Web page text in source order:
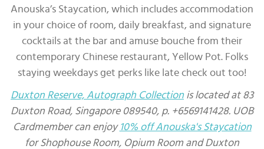
Anouska’s Staycation, which includes accommodation
in your choice of room, daily breakfast, and signature
cocktails at the bar and amuse bouche from their
contemporary Chinese restaurant, Yellow Pot. Folks
staying weekdays get perks like late check out too!
Duxton Reserve, Autograph Collectionis located at 83
Duxton Road, Singapore 089540, p. +6569141428. UOB
Cardmember can enjoy 10% off Anouska's Staycation
for Shophouse Room, Opium Room and Duxton